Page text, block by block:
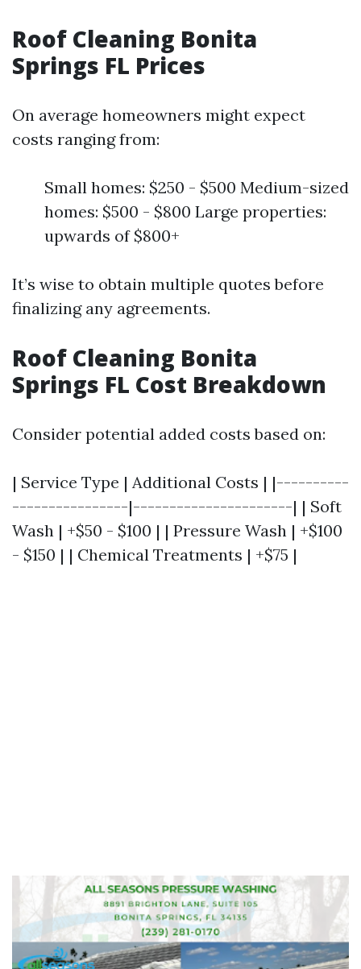
Roof Cleaning Bonita
Springs FL Prices
On average homeowners might expect
costs ranging from:
Small homes: $250 - $500 Medium-sized
homes: $500 - $800 Large properties:
upwards of $800+
It’s wise to obtain multiple quotes before
finalizing any agreements.
Roof Cleaning Bonita
Springs FL Cost Breakdown
Consider potential added costs based on:
| Service Type | Additional Costs | |----------
----------------|----------------------| | Soft
Wash | +$50 - $100 | | Pressure Wash | +$100
- $150 | | Chemical Treatments | +$75 |